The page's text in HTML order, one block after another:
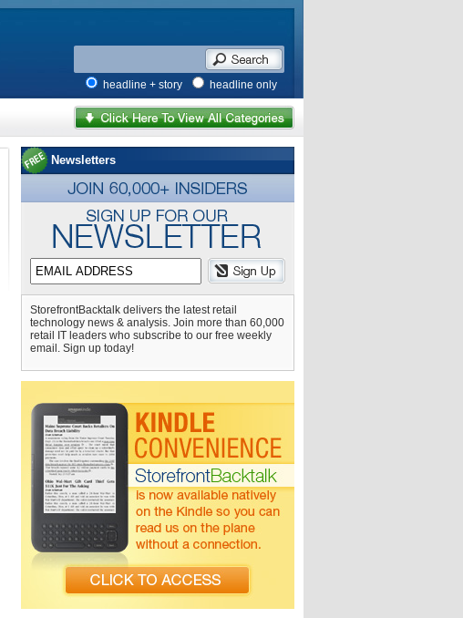
headline + story headline only
Newsletters
StorefrontBacktalk delivers the latest retail
technology news & analysis. Join more than 60,000
retail IT leaders who subscribe to our free weekly
email. Sign up today!